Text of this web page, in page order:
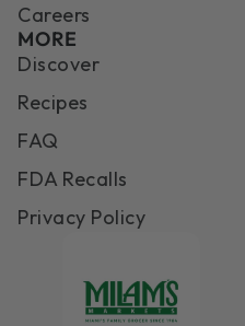
Careers
MORE
Discover
Recipes
FAQ
FDA Recalls
Privacy Policy